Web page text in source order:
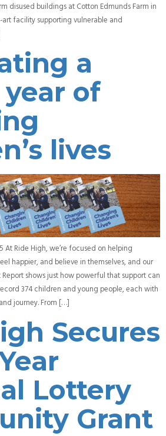
disused buildings at Cotton Edmunds Farm in
facility supporting vulnerable and
a
of
lives
At Ride High, we’re focused on helping
happier, and believe in themselves, and our
shows just how powerful that support can
374 children and young people, each with
journey. From […]
Secures
Lottery
Grant